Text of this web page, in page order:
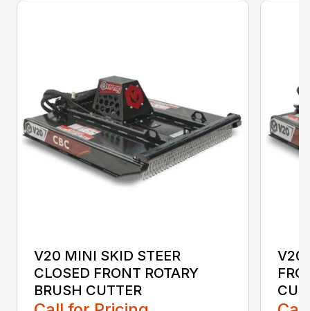
V20 MINI SKID STEER
CLOSED FRONT ROTARY
BRUSH CUTTER
V20